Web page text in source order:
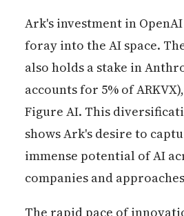
Ark's investment in
foray into the AI space.
also holds a stake in
accounts for 5% of
Figure AI. This
shows Ark's desire to
immense potential of AI
companies and
The rapid pace of